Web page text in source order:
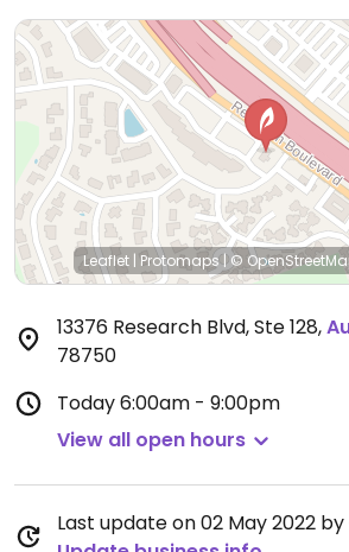
Leaflet | Protomaps|©
13376 Research Blvd, Ste 128,
78750
Today6:00am - 9:00pm
View all open hours
Last update on 02 May 2022